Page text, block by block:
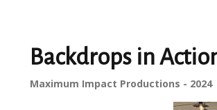
Backdrops in
Maximum Impact Productions - 2024